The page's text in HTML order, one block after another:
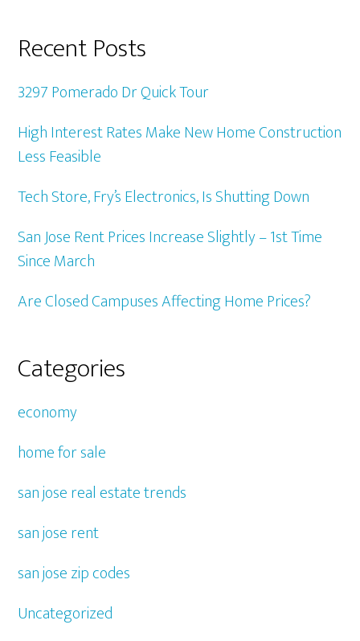
Recent Posts
3297 Pomerado Dr Quick Tour
High Interest Rates Make New Home Construction
Less Feasible
Tech Store, Fry’s Electronics, Is Shutting Down
San Jose Rent Prices Increase Slightly – 1st Time
Since March
Are Closed Campuses Affecting Home Prices?
Categories
economy
home for sale
san jose real estate trends
san jose rent
san jose zip codes
Uncategorized